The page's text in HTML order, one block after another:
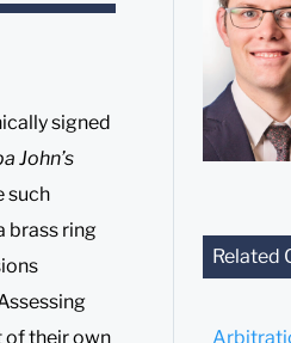
signed
John’s
such
brass ring
of their own
Related